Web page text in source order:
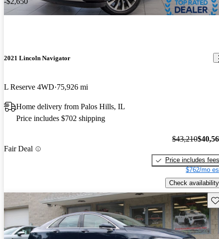
2021 Lincoln Navigator
L Reserve 4WD 75,926 mi
Home delivery from Palos Hills, IL
Price includes $702 shipping
Fair Deal
$43,210
Price includes fees
$762/mo
Check availability